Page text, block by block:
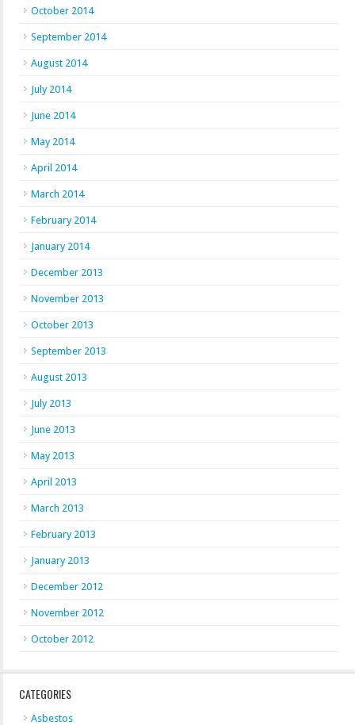
October 2014
September 2014
August 2014
July 2014
June 2014
May 2014
April 2014
March 2014
February 2014
January 2014
December 2013
November 2013
October 2013
September 2013
August 2013
July 2013
June 2013
May 2013
April 2013
March 2013
February 2013
January 2013
December 2012
November 2012
October 2012
CATEGORIES
Asbestos